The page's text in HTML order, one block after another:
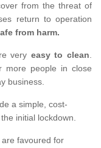
from the threat of
return to operation
from harm.
very easy to clean.
more people in close
business.
a simple, cost-
initial lockdown.
favoured for